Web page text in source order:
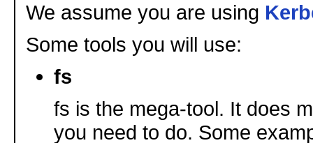
We assume you are using
Some tools you will use:
fs
fs is the mega-tool. It does
you need to do. Some